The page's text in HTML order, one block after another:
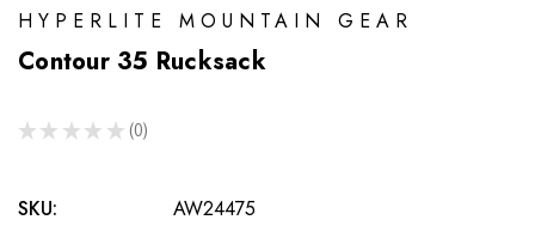
HYPERLITE MOUNTAIN GEAR
Contour 35 Rucksack
★ ★ ★ ★ ★ 0
0
SKU:
AW24475